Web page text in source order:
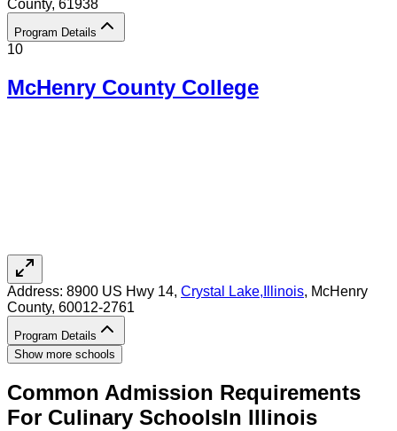
County, 61938
Program Details
10
McHenry County College
Address: 8900 US Hwy 14, Crystal Lake, Illinois, McHenry
County, 60012-2761
Program Details
Show more schools
Common Admission Requirements
For Culinary SchoolsIn Illinois